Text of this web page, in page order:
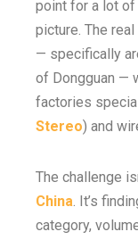
point for a lot of
picture. The
— specifically
of Dongguan —
factories
Stereo) and
The challenge
China. It’s
category,